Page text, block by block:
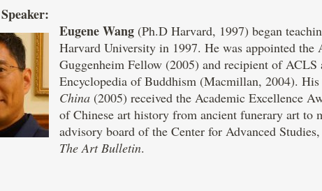
Eugene Wang (Ph.D Harvard, 1997) began
Harvard University in 1997. He was appointed
Guggenheim Fellow (2005) and recipient of ACLS
Encyclopedia of Buddhism (Macmillan, 2004).
China (2005) received the Academic Excellence
of Chinese art history from ancient funerary art to
advisory board of the Center for Advanced
The Art Bulletin.